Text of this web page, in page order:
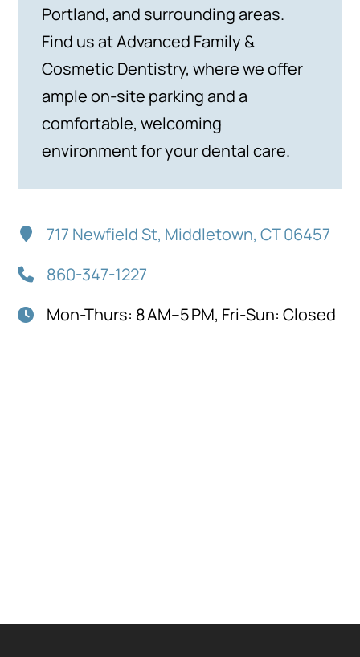
Portland, and surrounding areas.
Find us at Advanced Family &
Cosmetic Dentistry, where we offer
ample on-site parking and a
comfortable, welcoming
environment for your dental care.
717 Newfield St, Middletown, CT 06457
860-347-1227
Mon-Thurs: 8 AM–5 PM, Fri-Sun: Closed